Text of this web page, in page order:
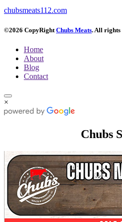
chubsmeats112.com
©2026 CopyRight Chubs Meats. All rights
Home
About
Blog
Contact
×
Chubs